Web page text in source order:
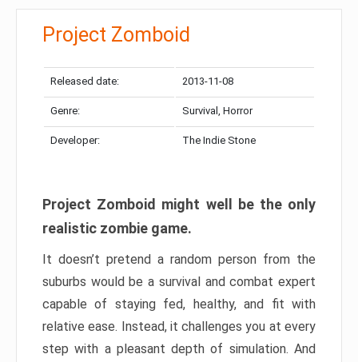
Project Zomboid
Released date: 2013-11-08
Genre: Survival, Horror
Developer: The Indie Stone
Project Zomboid might well be the only
realistic zombie game.
It doesn’t pretend a random person from the
suburbs would be a survival and combat expert
capable of staying fed, healthy, and fit with
relative ease. Instead, it challenges you at every
step with a pleasant depth of simulation. And